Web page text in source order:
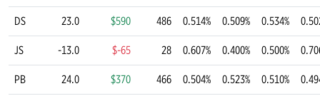
DS 23.0 $590 486 0.514% 0.509% 0.534%
JS -13.0 $-65 28 0.607% 0.400% 0.500%
PB 24.0 $370 466 0.504% 0.523% 0.510%